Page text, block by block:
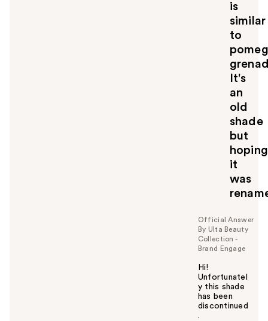
is
similar
to
It's
an
old
shade
but
hoping
it
was
Official Answer
By Ulta Beauty
Collection -
Brand Engage
Hi!
Unfortunatel
y this shade
has been
discontinued
.